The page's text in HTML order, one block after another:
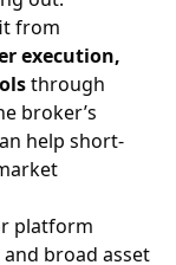
from
execution,
through
broker’s
help short-
platform
broad asset